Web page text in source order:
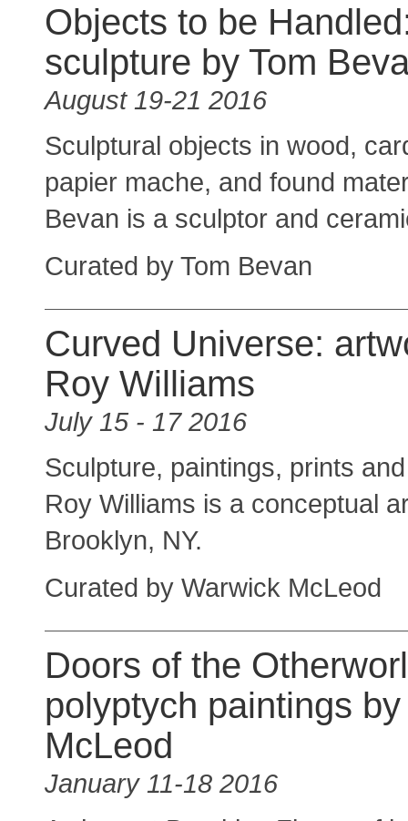
Objects to be
sculpture by Tom
August 19-21 2016
Sculptural objects in wood,
papier mache, and found
Bevan is a sculptor and
Curated by Tom Bevan
Curved Universe:
Roy Williams
July 15 - 17 2016
Sculpture, paintings, prints
Roy Williams is a conceptual
Brooklyn, NY.
Curated by Warwick McLeod
Doors of the
polyptych paintings
McLeod
January 11-18 2016